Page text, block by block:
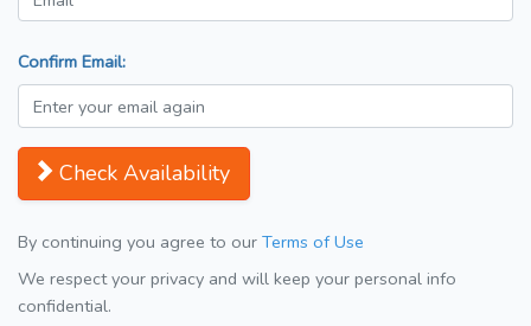
Confirm Email:
Check Availability
By continuing you agree to our Terms of Use
We respect your privacy and will keep your personal info
confidential.